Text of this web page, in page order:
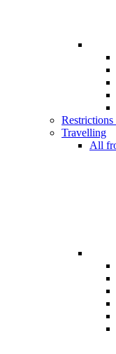
Restrictions
Travelling
All